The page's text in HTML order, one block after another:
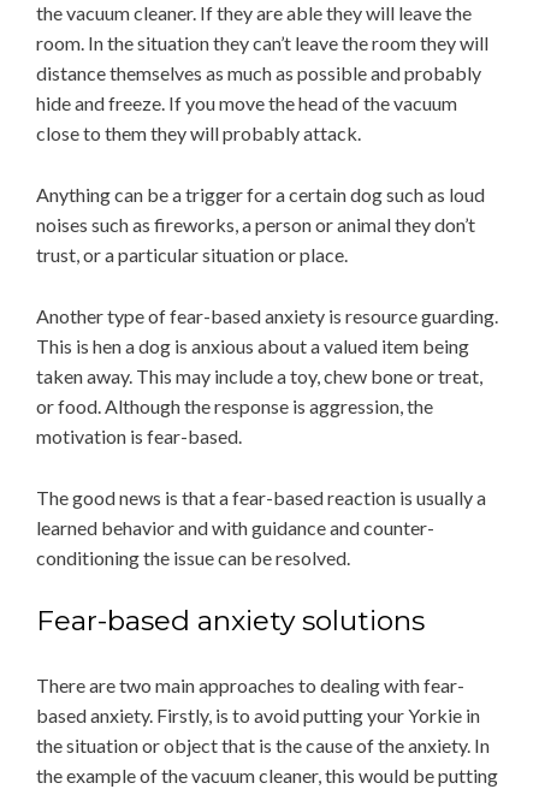
the vacuum cleaner. If they are able they will leave the
room. In the situation they can’t leave the room they will
distance themselves as much as possible and probably
hide and freeze. If you move the head of the vacuum
close to them they will probably attack.
Anything can be a trigger for a certain dog such as loud
noises such as fireworks, a person or animal they don’t
trust, or a particular situation or place.
Another type of fear-based anxiety is resource guarding.
This is hen a dog is anxious about a valued item being
taken away. This may include a toy, chew bone or treat,
or food. Although the response is aggression, the
motivation is fear-based.
The good news is that a fear-based reaction is usually a
learned behavior and with guidance and counter-
conditioning the issue can be resolved.
Fear-based anxiety solutions
There are two main approaches to dealing with fear-
based anxiety. Firstly, is to avoid putting your Yorkie in
the situation or object that is the cause of the anxiety. In
the example of the vacuum cleaner, this would be putting